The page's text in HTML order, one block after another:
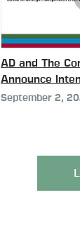
AD and The
Announce
September 2,